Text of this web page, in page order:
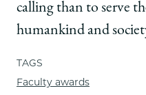
calling than to serve
humankind and
TAGS
Faculty awards